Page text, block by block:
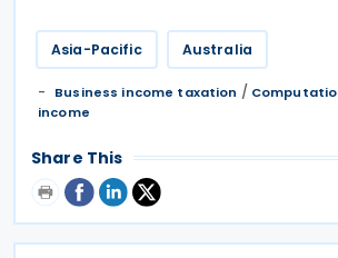
Asia-Pacific Australia
Business income taxation /
income
Share This